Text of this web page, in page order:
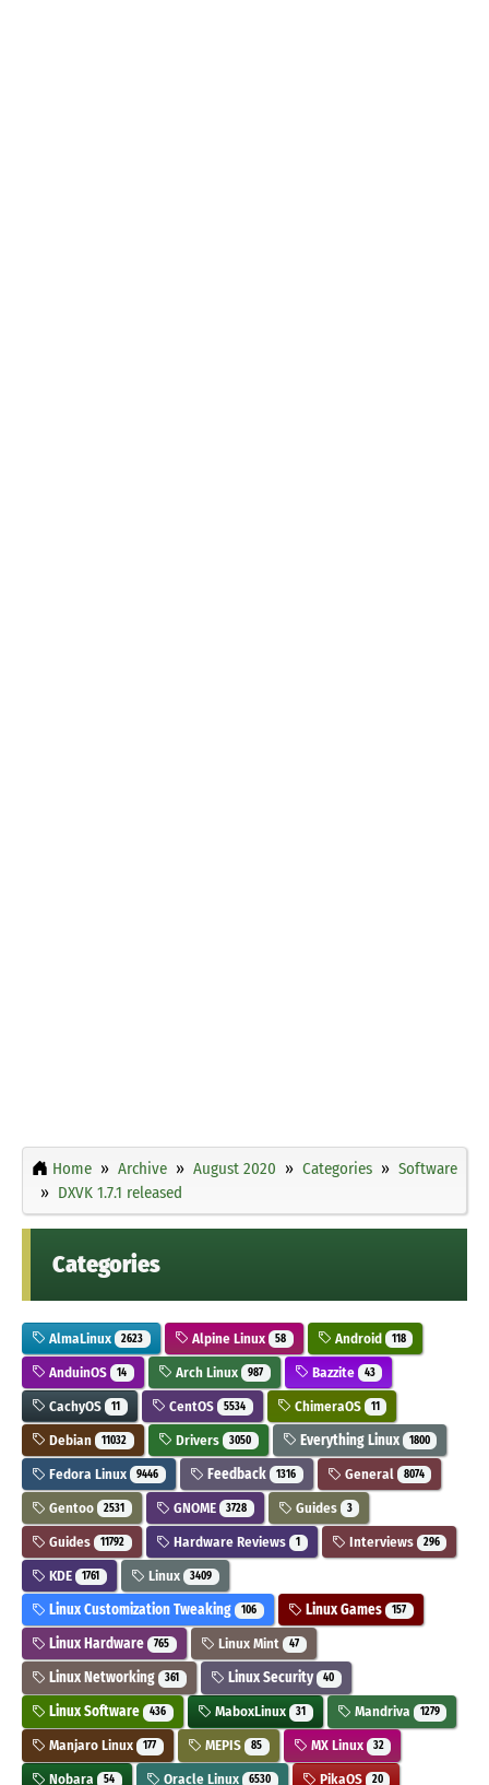
Home Archive August 2020 Categories
Software
DXVK 1.7.1 released
Categories
AlmaLinux 2623 Alpine Linux 58 Android 118
AnduinOS 14 Arch Linux 987 Bazzite 43
CachyOS 11 CentOS 5534 ChimeraOS 11
Debian 11032 Drivers 3050 Everything Linux 1800
Fedora Linux 9446 Feedback 1316 General 8074
Gentoo 2531 GNOME 3728 Guides 3
Guides 11792 Hardware Reviews 1 Interviews 296
KDE 1761 Linux 3409
Linux Customization Tweaking 106 Linux Games 157
Linux Hardware 765 Linux Mint 47
Linux Networking 361 Linux Security 40
Linux Software 436 MaboxLinux 31 Mandriva 1279
Manjaro Linux 177 MEPIS 85 MX Linux 32
Nobara 54 Oracle Linux 6530 PikaOS 20